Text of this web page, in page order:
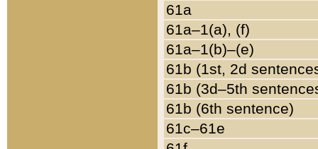
61a
61a–1(a), (f)
61a–1(b)–(e)
61b (1st, 2d
61b (3d–5th
61b (6th sentence)
61c–61e